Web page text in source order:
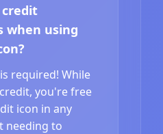
credit
when using
required! While
you're free
icon in any
needing to